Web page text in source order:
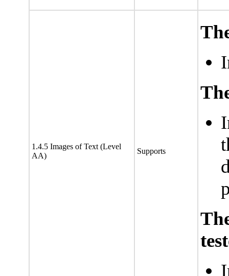
1.4.5 Images of Text (Level
AA)
Supports